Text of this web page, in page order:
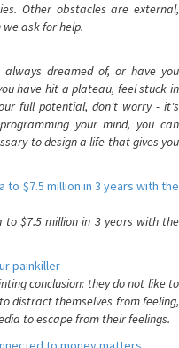
Other obstacles are external,
ask for help.
dreamed of, or have you
have hit a plateau, feel stuck in
full potential, don't worry - it's
your mind, you can
to design a life that gives you
to $7.5 million in 3 years with the
to $7.5 million in 3 years with the
painkiller
conclusion: they do not like to
distract themselves from feeling,
to escape from their feelings.